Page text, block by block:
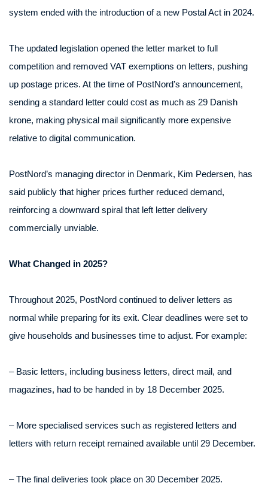
system ended with the introduction of a new Postal Act in 2024.
The updated legislation opened the letter market to full
competition and removed VAT exemptions on letters, pushing
up postage prices. At the time of PostNord’s announcement,
sending a standard letter could cost as much as 29 Danish
krone, making physical mail significantly more expensive
relative to digital communication.
PostNord’s managing director in Denmark, Kim Pedersen, has
said publicly that higher prices further reduced demand,
reinforcing a downward spiral that left letter delivery
commercially unviable.
What Changed in 2025?
Throughout 2025, PostNord continued to deliver letters as
normal while preparing for its exit. Clear deadlines were set to
give households and businesses time to adjust. For example:
– Basic letters, including business letters, direct mail, and
magazines, had to be handed in by 18 December 2025.
– More specialised services such as registered letters and
letters with return receipt remained available until 29 December.
– The final deliveries took place on 30 December 2025.